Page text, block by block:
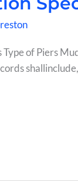
Type of Piers